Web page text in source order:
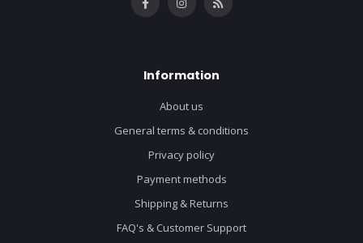
Information
About us
General terms & conditions
Privacy policy
Payment methods
Shipping & Returns
FAQ's & Customer Support